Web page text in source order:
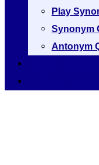
Play
Synonym
Antonym